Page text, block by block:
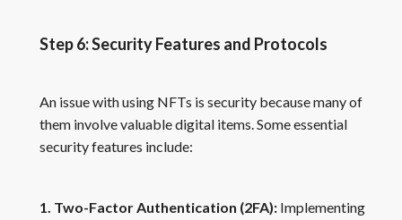
Step 6: Security Features and Protocols
An issue with using NFTs is security because many of
them involve valuable digital items. Some essential
security features include:
1. Two-Factor Authentication (2FA): Implementing